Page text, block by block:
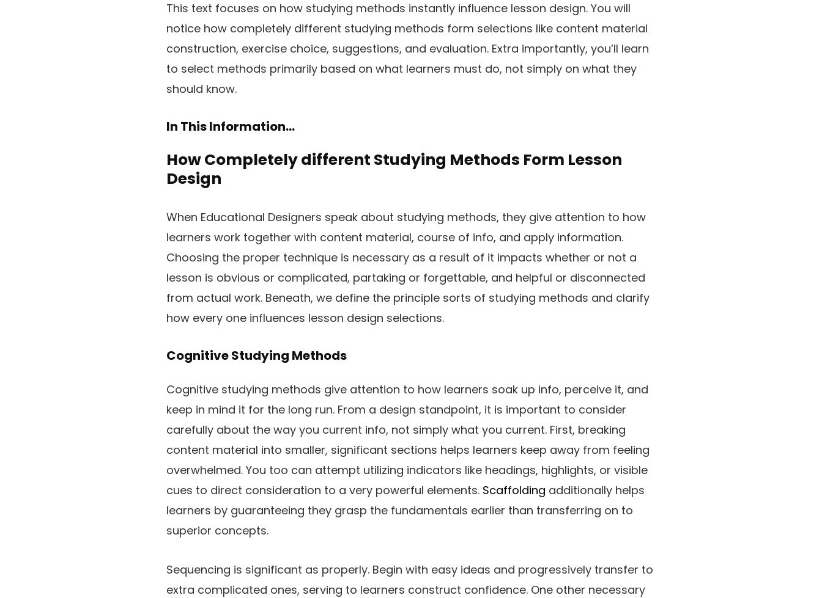
This text focuses on how studying methods instantly influence lesson design. You will
notice how completely different studying methods form selections like content material
construction, exercise choice, suggestions, and evaluation. Extra importantly, you’ll learn
to select methods primarily based on what learners must do, not simply on what they
should know.
In This Information…
How Completely different Studying Methods Form Lesson
Design
When Educational Designers speak about studying methods, they give attention to how
learners work together with content material, course of info, and apply information.
Choosing the proper technique is necessary as a result of it impacts whether or not a
lesson is obvious or complicated, partaking or forgettable, and helpful or disconnected
from actual work. Beneath, we define the principle sorts of studying methods and clarify
how every one influences lesson design selections.
Cognitive Studying Methods
Cognitive studying methods give attention to how learners soak up info, perceive it, and
keep in mind it for the long run. From a design standpoint, it is important to consider
carefully about the way you current info, not simply what you current. First, breaking
content material into smaller, significant sections helps learners keep away from feeling
overwhelmed. You too can attempt utilizing indicators like headings, highlights, or visible
cues to direct consideration to a very powerful elements. Scaffolding additionally helps
learners by guaranteeing they grasp the fundamentals earlier than transferring on to
superior concepts.
Sequencing is significant as properly. Begin with easy ideas and progressively transfer to
extra complicated ones, serving to learners construct confidence. One other necessary